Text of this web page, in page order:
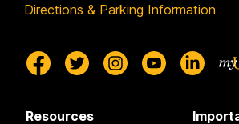
Directions & Parking Information
Resources